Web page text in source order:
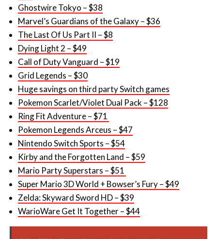
The Last Of Us Part II – $8
Dying Light 2 – $49
Call of Duty Vanguard – $19
Grid Legends – $30
Huge savings on third party Switch games
Pokemon Scarlet/Violet Dual Pack – $128
Ring Fit Adventure – $71
Pokemon Legends Arceus – $47
Nintendo Switch Sports – $54
Kirby and the Forgotten Land – $59
Mario Party Superstars – $51
Super Mario 3D World + Bowser’s Fury – $49
Zelda: Skyward Sword HD – $39
WarioWare Get It Together – $44
RELATED: Tomb Raider: Catalyst Has Been
Quietly Delayed To 2028